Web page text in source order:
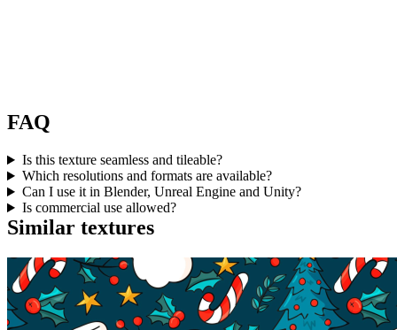
FAQ
Is this texture seamless and tileable?
Which resolutions and formats are available?
Can I use it in Blender, Unreal Engine and Unity?
Is commercial use allowed?
Similar textures